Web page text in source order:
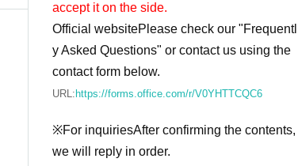
accept it on the side.
Official websitePlease check our "Frequentl
y Asked Questions" or contact us using the
contact form below.
URL: https://forms.office.com/r/V0YHTTCQC6
※For inquiriesAfter confirming the contents,
we will reply in order.